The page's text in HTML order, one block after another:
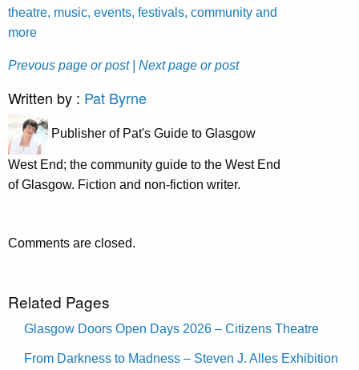
theatre, music, events, festivals, community and
more
Prevous page or post | Next page or post
Written by : Pat Byrne
Publisher of Pat's Guide to Glasgow
West End; the community guide to the West End
of Glasgow. Fiction and non-fiction writer.
Comments are closed.
Related Pages
Glasgow Doors Open Days 2026 – Citizens Theatre
From Darkness to Madness – Steven J. Alles Exhibition